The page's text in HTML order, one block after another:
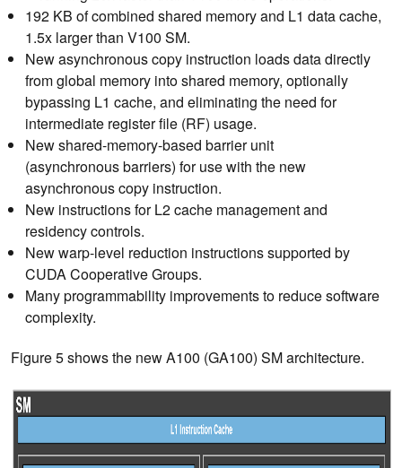
192 KB of combined shared memory and L1 data cache,
1.5x larger than V100 SM.
New asynchronous copy instruction loads data directly
from global memory into shared memory, optionally
bypassing L1 cache, and eliminating the need for
intermediate register file (RF) usage.
New shared-memory-based barrier unit
(asynchronousbarriers) for use with the new
asynchronous copy instruction.
New instructions for L2 cache management and
residency controls.
New warp-level reduction instructions supported by
CUDA Cooperative Groups.
Many programmability improvements to reduce software
complexity.
Figure 5 shows the new A100 (GA100) SM architecture.